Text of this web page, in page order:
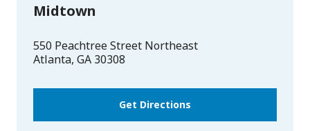
Midtown
550 Peachtree Street Northeast
Atlanta, GA 30308
Get Directions